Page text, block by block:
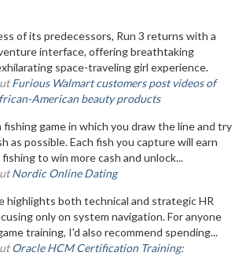
of its predecessors, Run 3 returns with a
interface, offering breathtaking
space-traveling girl experience.
Furious Walmart customers post videos of
American beauty products
fishing game in which you draw the line and try
as possible. Each fish you capture will earn
to win more cash and unlock...
Nordic Online Dating
highlights both technical and strategic HR
only on system navigation. For anyone
training, I'd also recommend spending...
Oracle HCM Certification Training: